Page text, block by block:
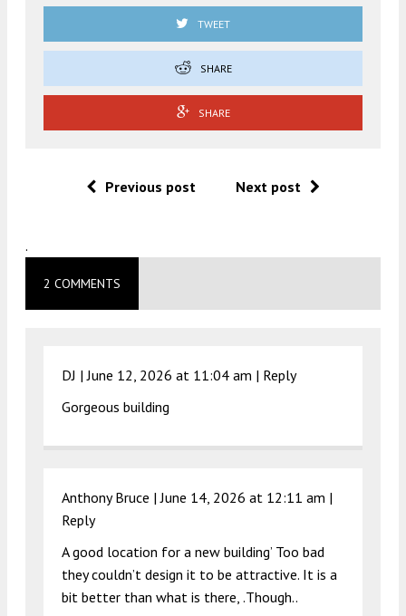
TWEET
SHARE
SHARE
Previous post Next post
.
2 COMMENTS
DJ |June 12, 2026 at 11:04 am | Reply
Gorgeous building
Anthony Bruce |June 14, 2026 at 12:11 am |
Reply
A good location for a new building’ Too bad
they couldn’t design it to be attractive. It is a
bit better than what is there, .Though..